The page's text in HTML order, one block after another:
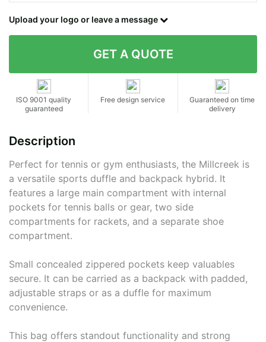
Upload your logo or leave a message
ISO 9001 quality
guaranteed
Free design service
Guaranteed on time
delivery
Description
Perfect for tennis or gym enthusiasts, the Millcreek is
a versatile sports duffle and backpack hybrid. It
features a large main compartment with internal
pockets for tennis balls or gear, two side
compartments for rackets, and a separate shoe
compartment.
Small concealed zippered pockets keep valuables
secure. It can be carried as a backpack with padded,
adjustable straps or as a duffle for maximum
convenience.
This bag offers standout functionality and strong
Contact details